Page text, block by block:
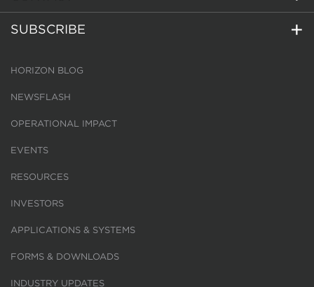
SUBSCRIBE
HORIZON BLOG
NEWSFLASH
OPERATIONAL IMPACT
EVENTS
RESOURCES
INVESTORS
APPLICATIONS & SYSTEMS
FORMS & DOWNLOADS
INDUSTRY UPDATES